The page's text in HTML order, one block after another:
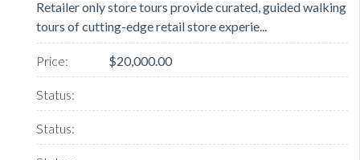
Retailer only store tours provide curated, guided walking
tours of cutting-edge retail store experie...
$20,000.00